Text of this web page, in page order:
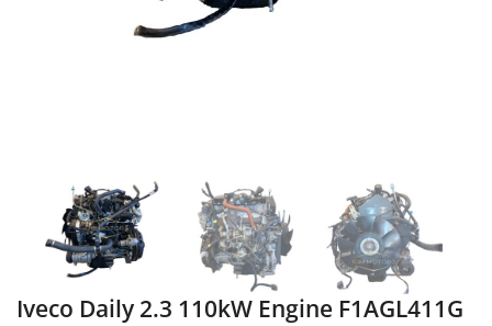
Iveco Daily 2.3 110kW Engine F1AGL411G